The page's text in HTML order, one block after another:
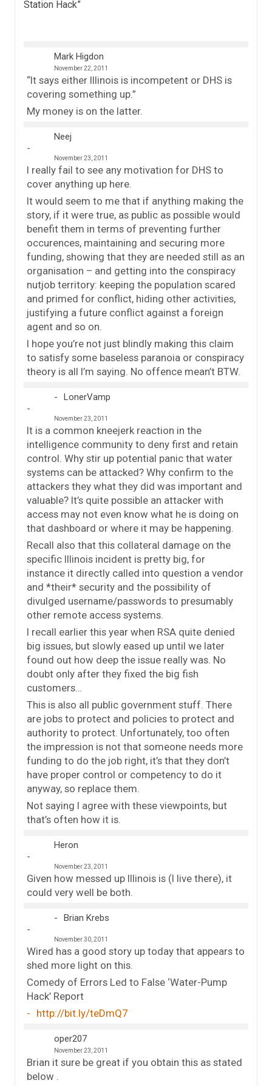
Station Hack”
Mark Higdon
November 22, 2011
“It says either Illinois is incompetent or DHS is
covering something up.”
My money is on the latter.
Neej
November 23, 2011
I really fail to see any motivation for DHS to
cover anything up here.
It would seem to me that if anything making the
story, if it were true, as public as possible would
benefit them in terms of preventing further
occurences, maintaining and securing more
funding, showing that they are needed still as an
organisation – and getting into the conspiracy
nutjob territory: keeping the population scared
and primed for conflict, hiding other activities,
justifying a future conflict against a foreign
agent and so on.
I hope you’re not just blindly making this claim
to satisfy some baseless paranoia or conspiracy
theory is all I’m saying. No offence mean’t BTW.
LonerVamp
November 23, 2011
It is a common kneejerk reaction in the
intelligence community to deny first and retain
control. Why stir up potential panic that water
systems can be attacked? Why confirm to the
attackers they what they did was important and
valuable? It’s quite possible an attacker with
access may not even know what he is doing on
that dashboard or where it may be happening.
Recall also that this collateral damage on the
specific Illinois incident is pretty big, for
instance it directly called into question a vendor
and *their* security and the possibility of
divulged username/passwords to presumably
other remote access systems.
I recall earlier this year when RSA quite denied
big issues, but slowly eased up until we later
found out how deep the issue really was. No
doubt only after they fixed the big fish
customers…
This is also all public government stuff. There
are jobs to protect and policies to protect and
authority to protect. Unfortunately, too often
the impression is not that someone needs more
funding to do the job right, it’s that they don’t
have proper control or competency to do it
anyway, so replace them.
Not saying I agree with these viewpoints, but
that’s often how it is.
Heron
November 23, 2011
Given how messed up Illinois is (I live there), it
could very well be both.
Brian Krebs
November 30, 2011
Wired has a good story up today that appears to
shed more light on this.
Comedy of Errors Led to False ‘Water-Pump
Hack’ Report
http://bit.ly/teDmQ7
oper207
November 23, 2011
Brian it sure be great if you obtain this as stated
below .